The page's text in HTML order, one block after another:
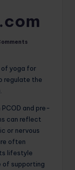
of yoga for
regulate the
and pre-
can reflect
or nervous
often
lifestyle
of supporting